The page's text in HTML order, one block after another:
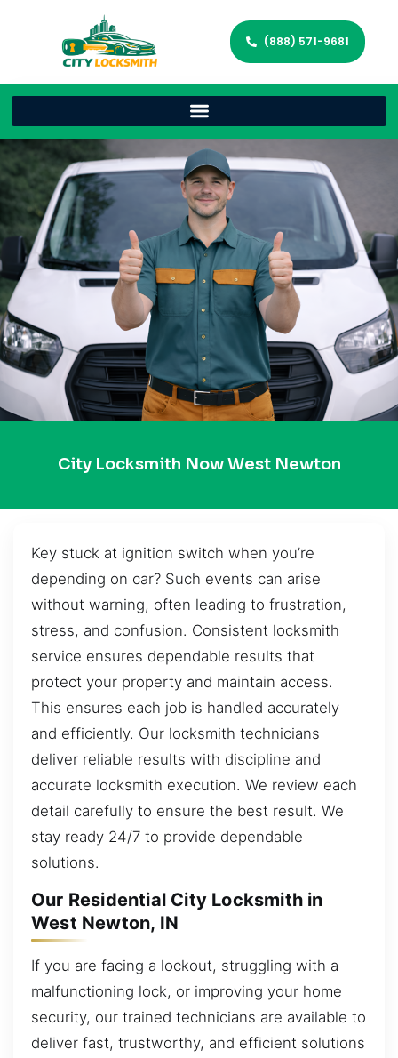
(888) 571-9681
City Locksmith Now West Newton
Key stuck at ignition switch when you’re
depending on car? Such events can arise
without warning, often leading to frustration,
stress, and confusion. Consistent locksmith
service ensures dependable results that
protect your property and maintain access.
This ensures each job is handled accurately
and efficiently. Our locksmith technicians
deliver reliable results with discipline and
accurate locksmith execution. We review each
detail carefully to ensure the best result. We
stay ready 24/7 to provide dependable
solutions.
Our Residential City Locksmith in
West Newton, IN
If you are facing a lockout, struggling with a
malfunctioning lock, or improving your home
security, our trained technicians are available to
deliver fast, trustworthy, and efficient solutions